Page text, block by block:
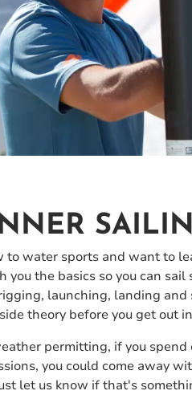
to water sports and want to
you the basics so you can
launching, landing
theory before you get out
permitting, if you
you could come away
let us know if that's